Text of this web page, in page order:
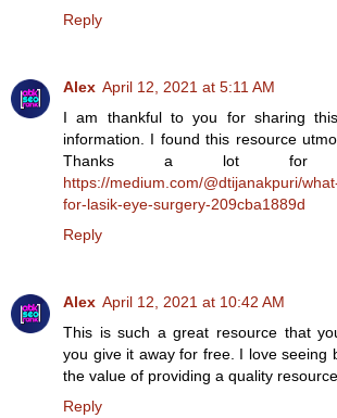
Reply
Alex April 12, 2021 at 5:11 AM
I am thankful to you for sharing
information. I found this resource
Thanks a lot for
https://medium.com/@dtijanakpuri/
for-lasik-eye-surgery-209cba1889d
Reply
Alex April 12, 2021 at 10:42 AM
This is such a great resource that
you give it away for free. I love seeing
the value of providing a quality
Reply